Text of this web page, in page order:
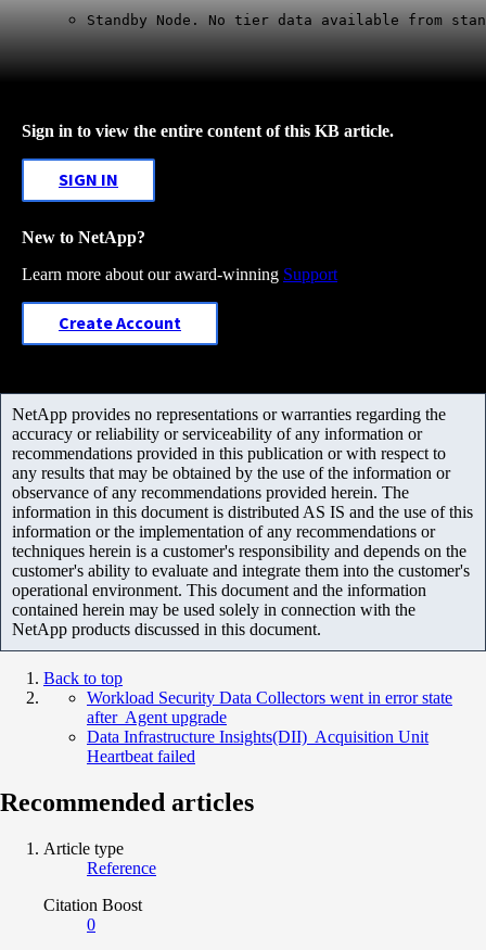
Standby Node. No tier data available from
Sign in to view the entire content of this KB article.
SIGN IN
New to NetApp?
Learn more about our award-winning Support
Create Account
NetApp provides no representations or warranties regarding the
accuracy or reliability or serviceability of any information or
recommendations provided in this publication or with respect to
any results that may be obtained by the use of the information or
observance of any recommendations provided herein. The
information in this document is distributed AS IS and the use of this
information or the implementation of any recommendations or
techniques herein is a customer's responsibility and depends on the
customer's ability to evaluate and integrate them into the customer's
operational environment. This document and the information
contained herein may be used solely in connection with the
NetApp products discussed in this document.
Back to top
Workload Security Data Collectors went in error state
after Agent upgrade
Data Infrastructure Insights(DII) Acquisition Unit
Heartbeat failed
Recommended articles
Article type
Reference
Citation Boost
0